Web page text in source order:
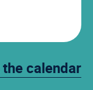
calendar